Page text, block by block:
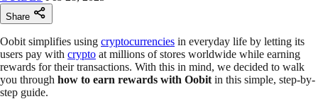
Share
Oobit simplifies using cryptocurrencies in everyday life by letting its
users pay with crypto at millions of stores worldwide while earning
rewards for their transactions. With this in mind, we decided to walk
you through how to earn rewards with Oobit in this simple, step-by-
step guide.